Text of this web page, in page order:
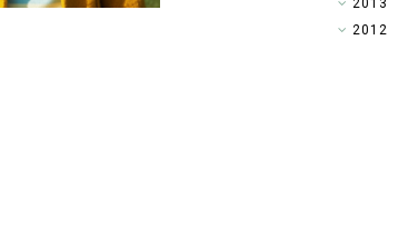
►2013
►2012